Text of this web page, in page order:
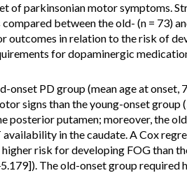
of parkinsonian motor symptoms.
between the old- (n = 73)
outcomes in relation to the risk of
for dopaminergic
onset PD group (mean age at onset,
signs than the young-onset group
posterior putamen; moreover, the
availability in the caudate. A Cox
higher risk for developing FOG than
The old-onset group required